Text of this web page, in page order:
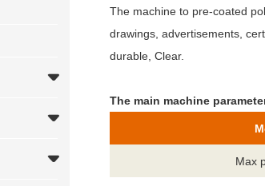
The machine to pre-coated
drawings, advertisements,
durable, Clear.
The main machine
Max